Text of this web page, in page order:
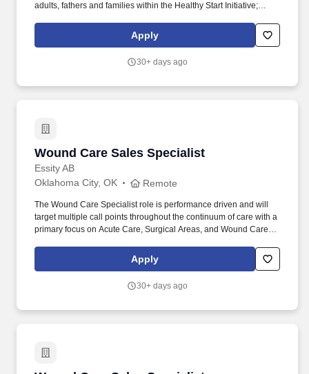
adults, fathers and families within the Healthy Start Initiative;
refers clients to other specialized agencies form additional
assistance or treatment. Excellent interpersonal and good
counseling and obtain cooperation from clients who come from a
Apply
30+ days ago
Wound Care Sales Specialist
Essity AB
Wound Care Sales Specialist
Oklahoma City, OK Remote
The Wound Care Specialist role is performance driven and will
target multiple call points throughout the continuum of care with a
primary focus on Acute Care, Surgical Areas, and Wound Care
of care. Collaborative and Caring Culture | Empowerment &
Engaged People | Work with Impact and A Powerful Purpose |
Sustainable Value Together| Innovation| Sustainable Working Life
Apply
30+ days ago